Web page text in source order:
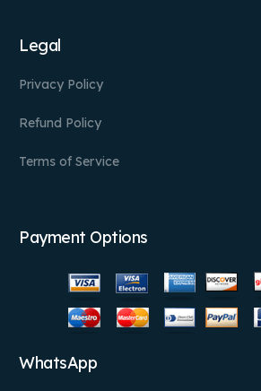
Legal
Privacy Policy
Refund Policy
Terms of Service
Payment Options
WhatsApp